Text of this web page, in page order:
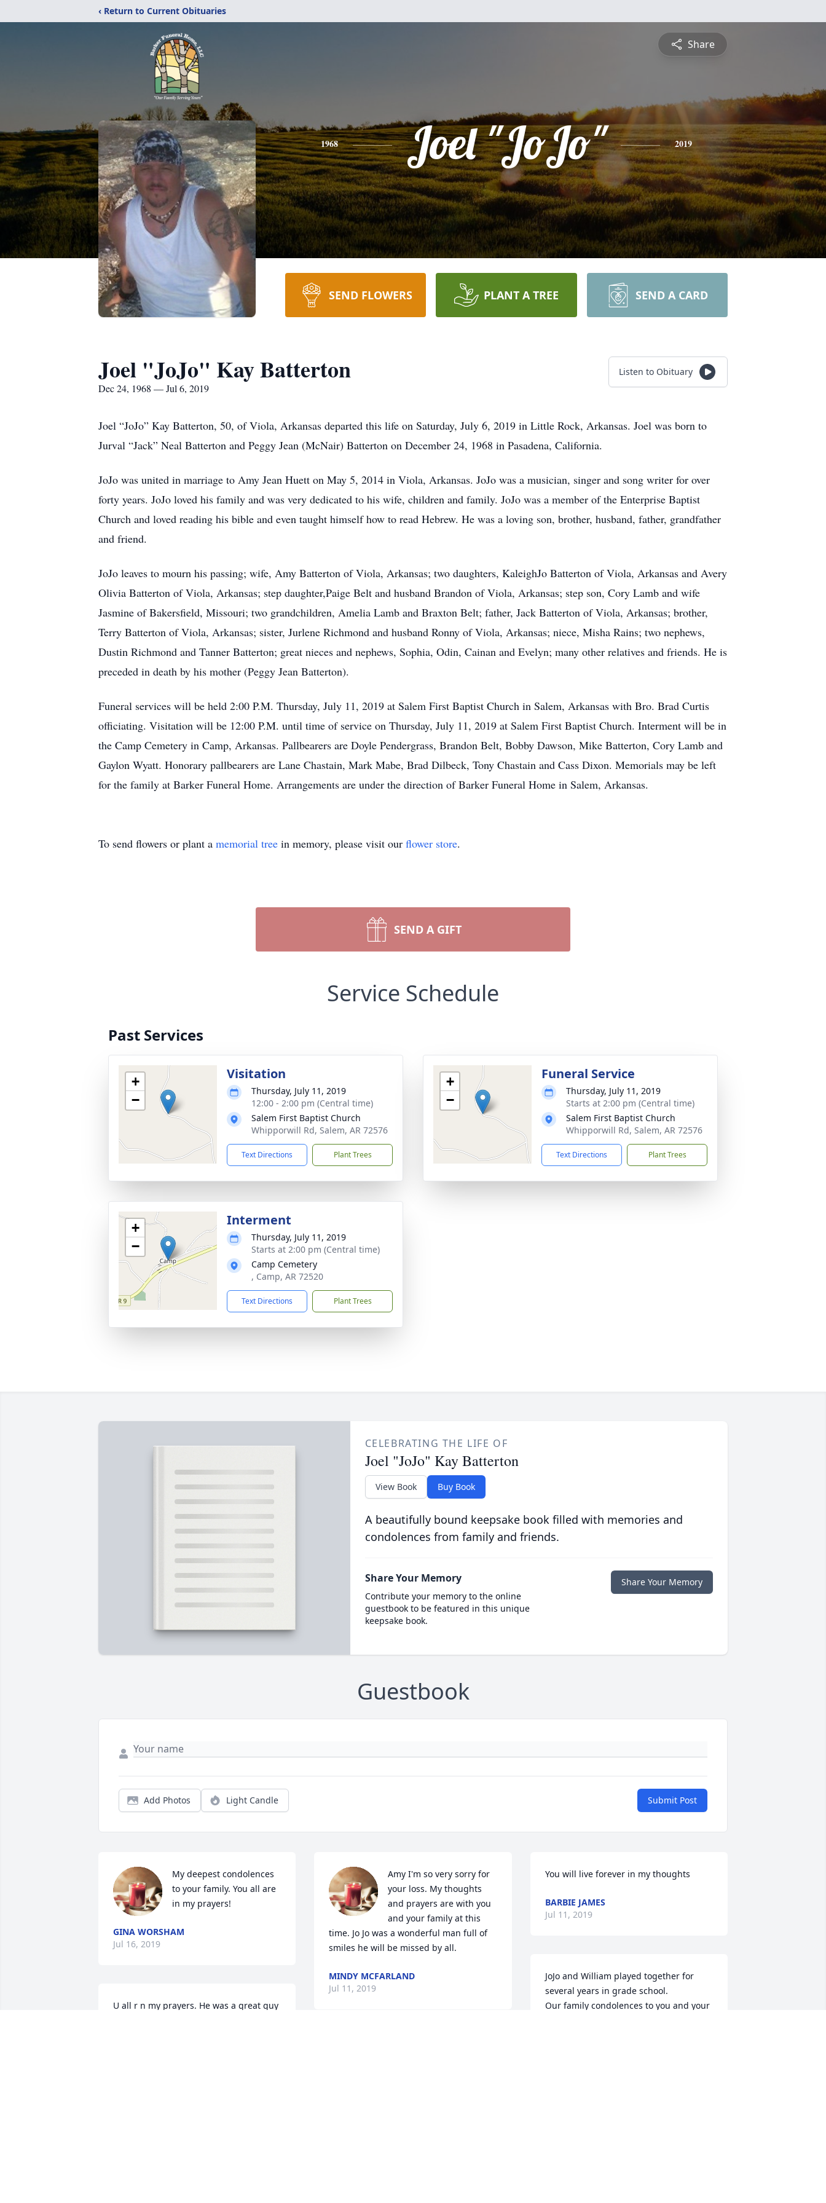
‹ Return to Current Obituaries
Share
1968 Joel "JoJo" 2019
SEND FLOWERS PLANT A TREE SEND A CARD
Joel "JoJo" Kay Batterton
Dec 24, 1968 — Jul 6, 2019
Listen to Obituary
Joel “JoJo” Kay Batterton, 50, of Viola, Arkansas departed this life on Saturday, July 6, 2019 in Little Rock, Arkansas. Joel was born to
Jurval “Jack” Neal Batterton and Peggy Jean (McNair) Batterton on December 24, 1968 in Pasadena, California.
JoJo was united in marriage to Amy Jean Huett on May 5, 2014 in Viola, Arkansas. JoJo was a musician, singer and song writer for over
forty years. JoJo loved his family and was very dedicated to his wife, children and family. JoJo was a member of the Enterprise Baptist
Church and loved reading his bible and even taught himself how to read Hebrew. He was a loving son, brother, husband, father, grandfather
and friend.
JoJo leaves to mourn his passing; wife, Amy Batterton of Viola, Arkansas; two daughters, KaleighJo Batterton of Viola, Arkansas and Avery
Olivia Batterton of Viola, Arkansas; step daughter,Paige Belt and husband Brandon of Viola, Arkansas; step son, Cory Lamb and wife
Jasmine of Bakersfield, Missouri; two grandchildren, Amelia Lamb and Braxton Belt; father, Jack Batterton of Viola, Arkansas; brother,
Terry Batterton of Viola, Arkansas; sister, Jurlene Richmond and husband Ronny of Viola, Arkansas; niece, Misha Rains; two nephews,
Dustin Richmond and Tanner Batterton; great nieces and nephews, Sophia, Odin, Cainan and Evelyn; many other relatives and friends. He is
preceded in death by his mother (Peggy Jean Batterton).
Funeral services will be held 2:00 P.M. Thursday, July 11, 2019 at Salem First Baptist Church in Salem, Arkansas with Bro. Brad Curtis
officiating. Visitation will be 12:00 P.M. until time of service on Thursday, July 11, 2019 at Salem First Baptist Church. Interment will be in
the Camp Cemetery in Camp, Arkansas. Pallbearers are Doyle Pendergrass, Brandon Belt, Bobby Dawson, Mike Batterton, Cory Lamb and
Gaylon Wyatt. Honorary pallbearers are Lane Chastain, Mark Mabe, Brad Dilbeck, Tony Chastain and Cass Dixon. Memorials may be left
for the family at Barker Funeral Home. Arrangements are under the direction of Barker Funeral Home in Salem, Arkansas.
To send flowers or plant a memorial tree in memory, please visit our flower store.
SEND A GIFT
Service Schedule
Past Services
+
−
Visitation
Thursday, July 11, 2019
12:00 - 2:00 pm (Central time)
Salem First Baptist Church
Whipporwill Rd, Salem, AR 72576
Text Directions Plant Trees
+
−
Funeral Service
Thursday, July 11, 2019
Starts at 2:00 pm (Central time)
Salem First Baptist Church
Whipporwill Rd, Salem, AR 72576
Text Directions Plant Trees
+
−
Interment
Thursday, July 11, 2019
Starts at 2:00 pm (Central time)
Camp Cemetery
, Camp, AR 72520
Text Directions Plant Trees
CELEBRATING THE LIFE OF
Joel "JoJo" Kay Batterton
View Book Buy Book
A beautifully bound keepsake book filled with memories and
condolences from family and friends.
Share Your Memory
Contribute your memory to the online
guestbook to be featured in this unique
keepsake book.
Share Your Memory
Guestbook
Add Photos Light Candle Submit Post
My deepest condolences
to your family. You all are
in my prayers!
GINA WORSHAM
Jul 16, 2019
U all r n my prayers. He was a great guy
Amy I'm so very sorry for
your loss. My thoughts
and prayers are with you
and your family at this
time. Jo Jo was a wonderful man full of
smiles he will be missed by all.
MINDY MCFARLAND
Jul 11, 2019
You will live forever in my thoughts
BARBIE JAMES
Jul 11, 2019
JoJo and William played together for
several years in grade school.
Our family condolences to you and your